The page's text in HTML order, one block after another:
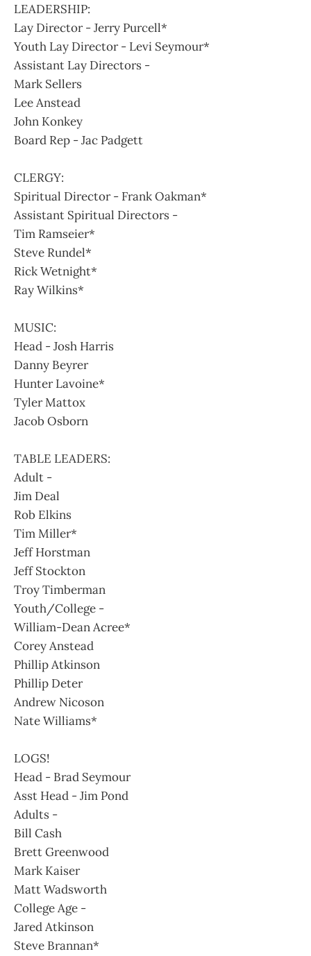
LEADERSHIP:
Lay Director - Jerry Purcell*
Youth Lay Director - Levi Seymour*
Assistant Lay Directors -
Mark Sellers
Lee Anstead
John Konkey
Board Rep - Jac Padgett
CLERGY:
Spiritual Director - Frank Oakman*
Assistant Spiritual Directors -
Tim Ramseier*
Steve Rundel*
Rick Wetnight*
Ray Wilkins*
MUSIC:
Head - Josh Harris
Danny Beyrer
Hunter Lavoine*
Tyler Mattox
Jacob Osborn
TABLE LEADERS:
Adult -
Jim Deal
Rob Elkins
Tim Miller*
Jeff Horstman
Jeff Stockton
Troy Timberman
Youth/College -
William-Dean Acree*
Corey Anstead
Phillip Atkinson
Phillip Deter
Andrew Nicoson
Nate Williams*
LOGS!
Head - Brad Seymour
Asst Head - Jim Pond
Adults -
Bill Cash
Brett Greenwood
Mark Kaiser
Matt Wadsworth
College Age -
Jared Atkinson
Steve Brannan*